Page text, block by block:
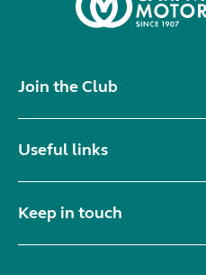
Join the Club
Useful links
Keep in touch